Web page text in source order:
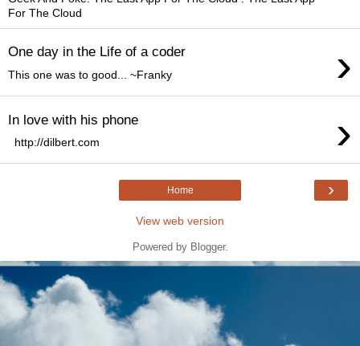
For The Cloud
One day in the Life of a coder ›
This one was to good... ~Franky
In love with his phone ›
http://dilbert.com
›
Home
View web version
Powered by Blogger.